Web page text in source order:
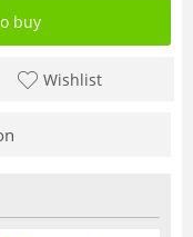
buy
Wishlist